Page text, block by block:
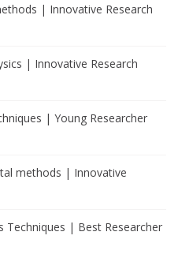
| Innovative Research
| Innovative Research
| Young Researcher
methods | Innovative
Techniques | Best Researcher